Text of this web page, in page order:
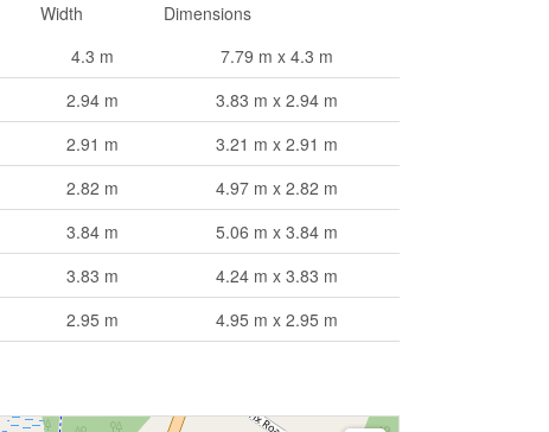
Width
Dimensions
4.3 m
7.79 m x 4.3 m
2.94 m
3.83 m x 2.94 m
2.91 m
3.21 m x 2.91 m
2.82 m
4.97 m x 2.82 m
3.84 m
5.06 m x 3.84 m
3.83 m
4.24 m x 3.83 m
2.95 m 4.95 m x 2.95 m